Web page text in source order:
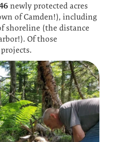
newly protected acres
of Camden!), including
shoreline (the distance
Of those